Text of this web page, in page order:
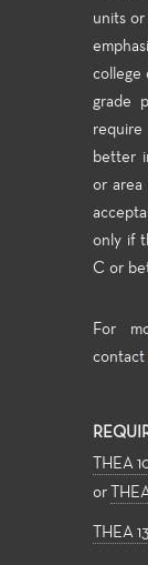
units
college
grade
better
or area
only if
C or
For
contact
THEA
or
THEA